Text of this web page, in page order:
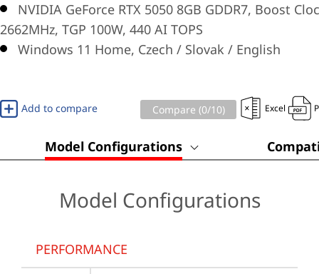
NVIDIA GeForce RTX 5050 8GB GDDR7, Boost
2662MHz, TGP 100W, 440 AI TOPS
Windows 11 Home, Czech / Slovak / English
Add to compare Compare (0/10) Excel
Model Configurations
Model Configurations
PERFORMANCE